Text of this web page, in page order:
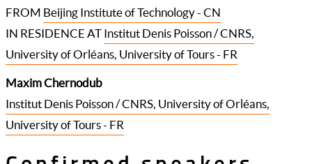
FROM Beijing Institute of Technology - CN
IN RESIDENCE AT Institut Denis Poisson / CNRS,
University of Orléans, University of Tours - FR
Maxim Chernodub
Institut Denis Poisson / CNRS, University of Orléans,
University of Tours - FR